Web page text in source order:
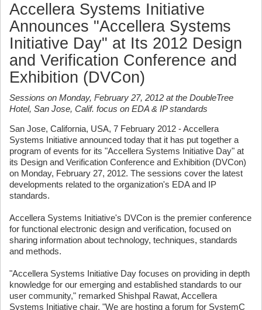
Accellera Systems Initiative
Announces "Accellera Systems
Initiative Day" at Its 2012 Design
and Verification Conference and
Exhibition (DVCon)
Sessions on Monday, February 27, 2012 at the DoubleTree
Hotel, San Jose, Calif. focus on EDA & IP standards
San Jose, California, USA, 7 February 2012 - Accellera
Systems Initiative announced today that it has put together a
program of events for its "Accellera Systems Initiative Day" at
its Design and Verification Conference and Exhibition (DVCon)
on Monday, February 27, 2012. The sessions cover the latest
developments related to the organization's EDA and IP
standards.
Accellera Systems Initiative's DVCon is the premier conference
for functional electronic design and verification, focused on
sharing information about technology, techniques, standards
and methods.
"Accellera Systems Initiative Day focuses on providing in depth
knowledge for our emerging and established standards to our
user community," remarked Shishpal Rawat, Accellera
Systems Initiative chair. "We are hosting a forum for SystemC